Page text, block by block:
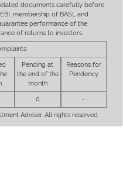
documents carefully before
membership of BASL and
performance of the
of returns to investors.
Pending at
the end of the
month
Reasons for
Pendency
0 -
Adviser. All rights reserved.